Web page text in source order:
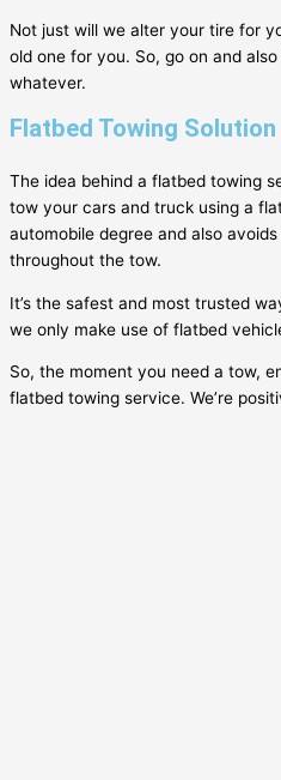
Not just will we alter your tire for
old one for you. So, go on and
whatever.
Flatbed Towing Solution
The idea behind a flatbed towing
tow your cars and truck using a
automobile degree and also
throughout the tow.
It’s the safest and most trusted
we only make use of flatbed
So, the moment you need a tow,
flatbed towing service. We’re